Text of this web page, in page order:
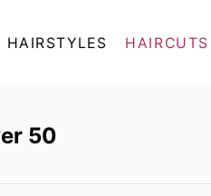
HAIRSTYLES HAIRCUTS
50